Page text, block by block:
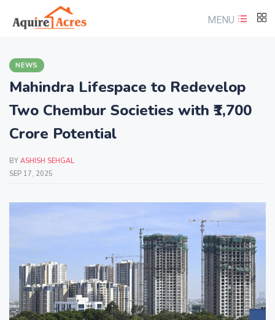
MENU
NEWS
Mahindra Lifespace to Redevelop
Two Chembur Societies with ₹1,700
Crore Potential
BY ASHISH SEHGAL
SEP 17, 2025